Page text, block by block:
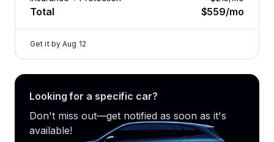
Total $559/mo
Get it by Aug 12
Looking for a specific car?
Don't miss out—get notified as soon as it's
available!